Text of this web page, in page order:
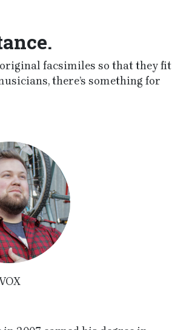
facsimiles so that they fit
there’s something for